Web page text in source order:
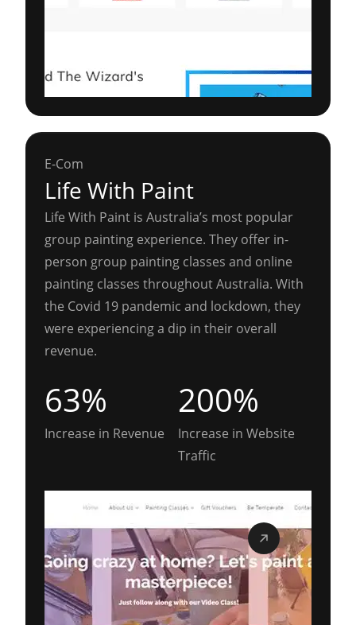
E-Com
Life With Paint
Life With Paint is Australia’s most popular
group painting experience. They offer in-
person group painting classes and online
painting classes throughout Australia. With
the Covid 19 pandemic and lockdown, they
were experiencing a dip in their overall
revenue.
63%
Increase in Revenue
200%
Increase in Website
Traffic